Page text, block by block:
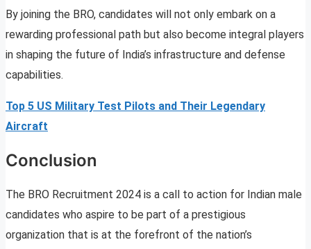
By joining the BRO, candidates will not only embark on a
rewarding professional path but also become integral players
in shaping the future of India’s infrastructure and defense
capabilities.
Top 5 US Military Test Pilots and Their Legendary
Aircraft
Conclusion
The BRO Recruitment 2024 is a call to action for Indian male
candidates who aspire to be part of a prestigious
organization that is at the forefront of the nation’s